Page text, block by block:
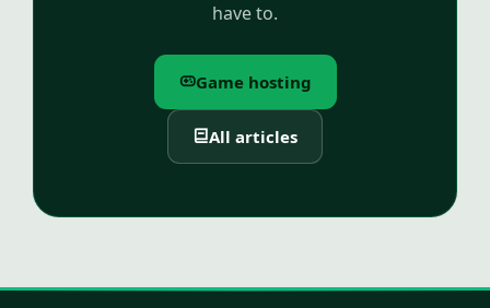
have to.
Game hosting
All articles